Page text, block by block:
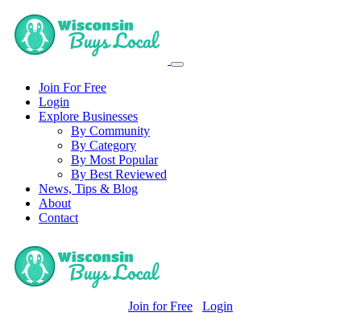
Join For Free
Login
Explore Businesses
By Community
By Category
By Most Popular
By Best Reviewed
News, Tips & Blog
About
Contact
Join for Free Login